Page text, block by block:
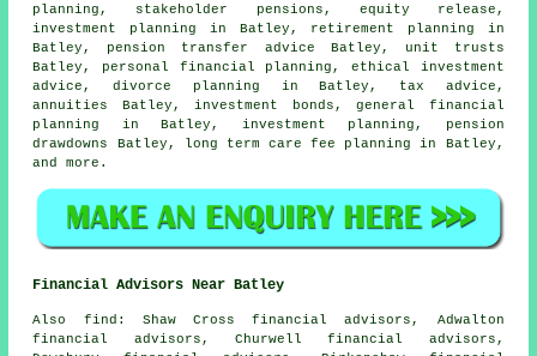
planning, stakeholder pensions, equity release,
investment planning in Batley, retirement planning in
Batley, pension transfer advice Batley, unit trusts
Batley, personal financial planning, ethical investment
advice, divorce planning in Batley, tax advice,
annuities Batley, investment bonds, general financial
planning in Batley, investment planning, pension
drawdowns Batley, long term care fee planning in Batley,
and more.
Financial Advisors Near Batley
Also find : Shaw Cross financial advisors, Adwalton
financial advisors, Churwell financial advisors,